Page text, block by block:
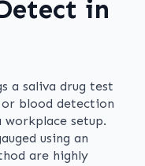
in
a saliva drug test
blood detection
setup.
using an
are highly